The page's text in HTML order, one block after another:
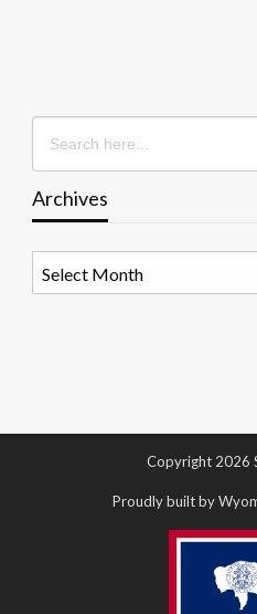
Search
for:
Archives
Copyright 2026
Proudly built by